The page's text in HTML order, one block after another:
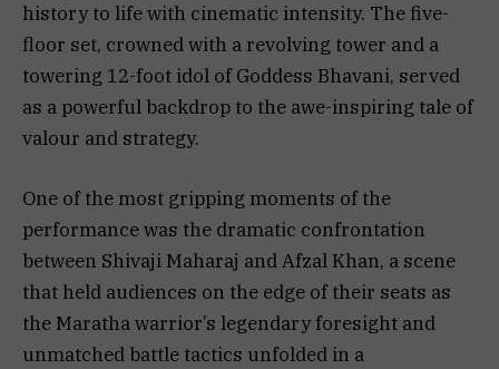
history to life with cinematic intensity. The five-
floor set, crowned with a revolving tower and a
towering 12-foot idol of Goddess Bhavani, served
as a powerful backdrop to the awe-inspiring tale of
valour and strategy.
One of the most gripping moments of the
performance was the dramatic confrontation
between Shivaji Maharaj and Afzal Khan, a scene
that held audiences on the edge of their seats as
the Maratha warrior’s legendary foresight and
unmatched battle tactics unfolded in a